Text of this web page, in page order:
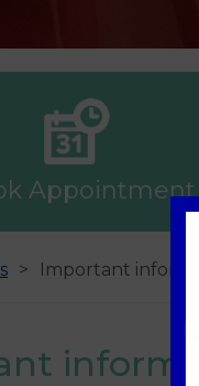
Appointment
Important